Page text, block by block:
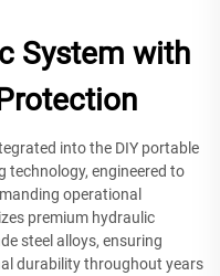
System with
into the DIY portable
technology, engineered to
operational
premium hydraulic
steel alloys, ensuring
durability throughout years